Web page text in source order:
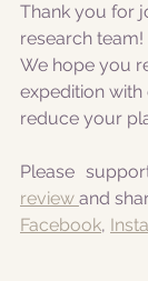
Thank you for
research team!
We hope you
expedition
reduce your
review and
Facebook,